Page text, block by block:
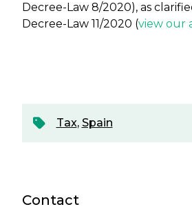
Decree-Law 8/2020), as
Decree-Law 11/2020 (view our
Tax, Spain
Contact